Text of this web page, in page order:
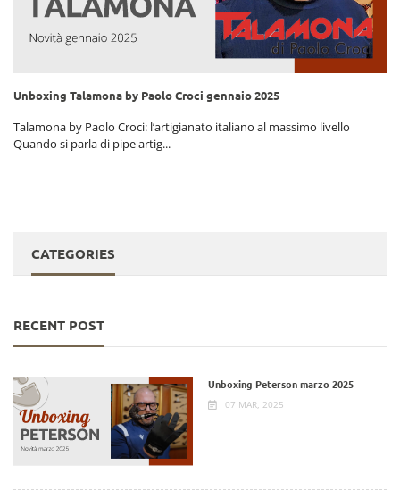
CATEGORIES
RECENT POST
Unboxing Peterson marzo 2025
07 MAR, 2025
Unboxing Talamona by Paolo Croci gennaio 2025
Talamona by Paolo Croci: l’artigianato italiano al massimo livello
Quando si parla di pipe artig...